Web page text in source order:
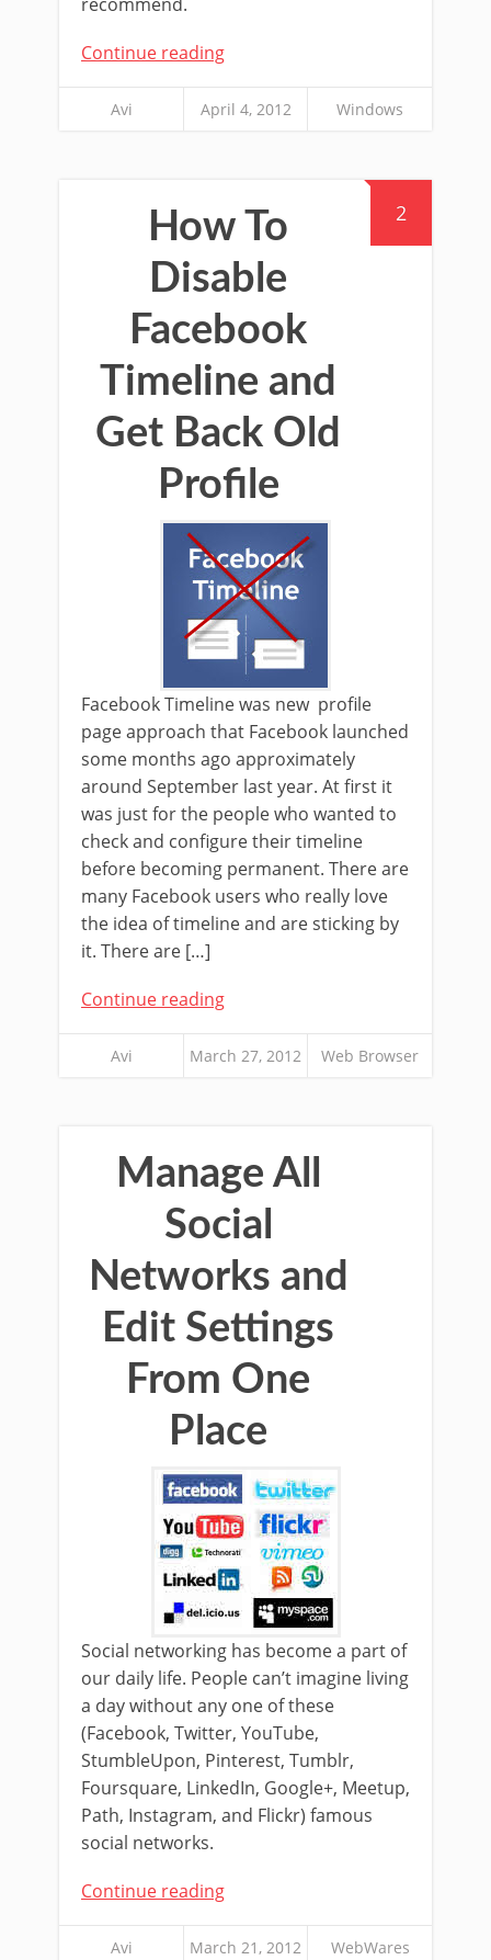
Continue reading
Avi April 4, 2012 Windows
2
How To
Disable
Facebook
Timeline and
Get Back Old
Profile
Facebook Timeline was new profile
page approach that Facebook launched
some months ago approximately
around September last year. At first it
was just for the people who wanted to
check and configure their timeline
before becoming permanent. There are
many Facebook users who really love
the idea of timeline and are sticking by
it. There are […]
Continue reading
Avi March 27, 2012 Web Browser
Manage All
Social
Networks and
Edit Settings
From One
Place
Social networking has become a part of
our daily life. People can’t imagine living
a day without any one of these
(Facebook, Twitter, YouTube,
StumbleUpon, Pinterest, Tumblr,
Foursquare, LinkedIn, Google+, Meetup,
Path, Instagram, and Flickr) famous
social networks.
Continue reading
Avi March 21, 2012 WebWares